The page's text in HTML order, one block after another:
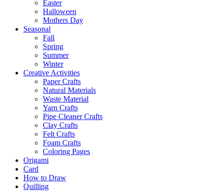
Easter
Halloween
Mothers Day
Seasonal
Fall
Spring
Summer
Winter
Creative Activities
Paper Crafts
Natural Materials
Waste Material
Yarn Crafts
Pipe Cleaner Crafts
Clay Crafts
Felt Crafts
Foam Crafts
Coloring Pages
Origami
Card
How to Draw
Quilling